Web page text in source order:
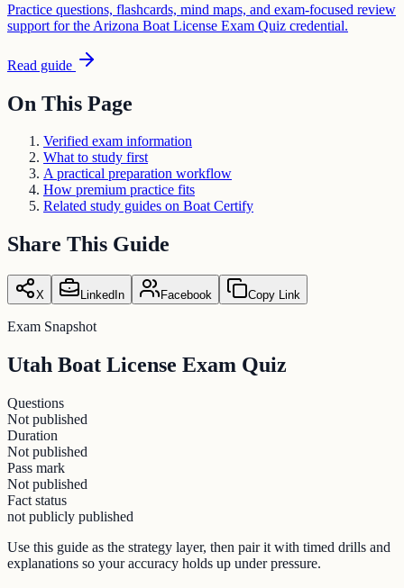
Practice questions, flashcards, mind maps, and exam-focused review
support for the Arizona Boat License Exam Quiz credential.
Read guide
On This Page
Verified exam information
What to study first
A practical preparation workflow
How premium practice fits
Related study guides on Boat Certify
Share This Guide
X LinkedIn Facebook Copy Link
Exam Snapshot
Utah Boat License Exam Quiz
Questions
Not published
Duration
Not published
Pass mark
Not published
Fact status
not publicly published
Use this guide as the strategy layer, then pair it with timed drills and
explanations so your accuracy holds up under pressure.